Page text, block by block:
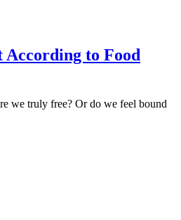
According to Food
we truly free? Or do we feel bound